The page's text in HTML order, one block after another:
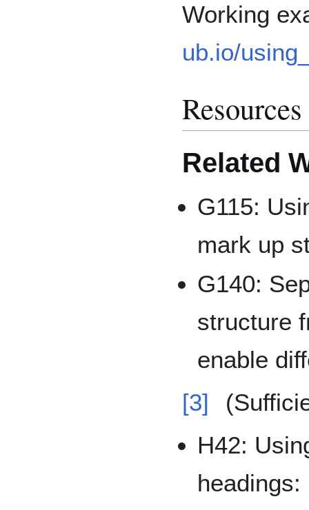
Working
ub.io/
Resources
Related
G115:
mark up
G140:
structure
enable
[3]
H42:
headings: